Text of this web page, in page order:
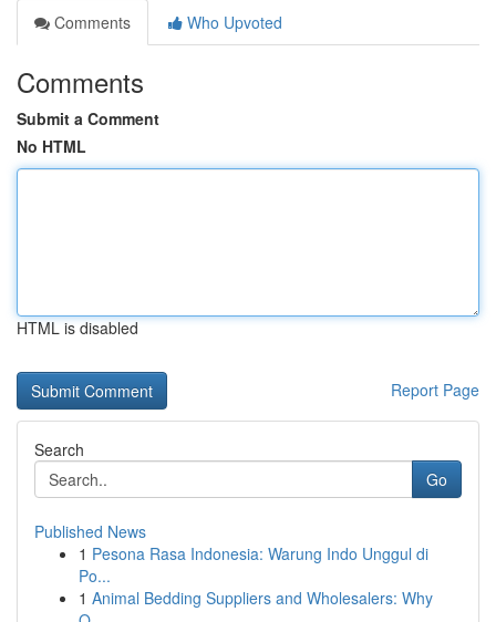
Comments
Who Upvoted
Comments
Submit a Comment
No HTML
HTML is disabled
Report Page
Search
Go
Published News
1 Pesona Rasa Indonesia: Warung Indo Unggul di
Po...
1 Animal Bedding Suppliers and Wholesalers: Why